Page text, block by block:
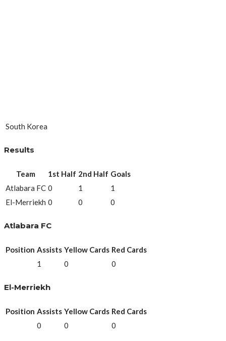
South Korea
Results
Team 1st Half 2nd Half Goals
Atlabara FC 0 1
1
El-Merriekh 0 0 0
Atlabara FC
Position Assists Yellow Cards Red Cards
1
0 0
El-Merriekh
Position Assists Yellow Cards Red Cards
0
0 0